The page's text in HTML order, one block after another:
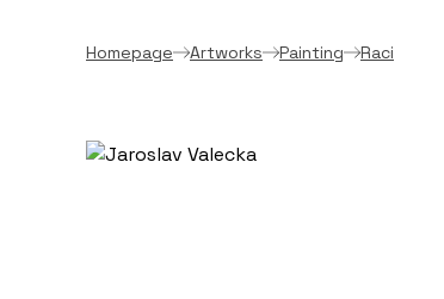
Homepage Artworks Painting Raci